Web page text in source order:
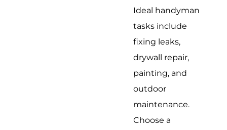
Ideal handyman
tasks include
fixing leaks,
drywall repair,
painting, and
outdoor
maintenance.
Choose a